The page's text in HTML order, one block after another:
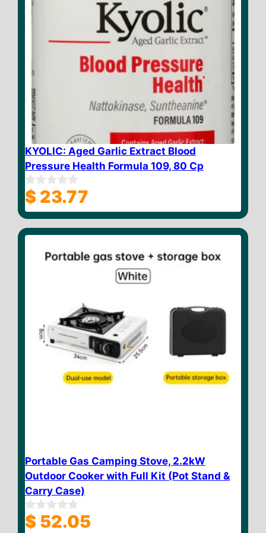
KYOLIC: Aged Garlic Extract Blood
Pressure Health Formula 109, 80 Cp
0
o
u
o
$ 23.77
Portable Gas Camping Stove, 2.2kW
Outdoor Cooker with Full Kit (Pot Stand &
Carry Case)
0
o
$ 52.05